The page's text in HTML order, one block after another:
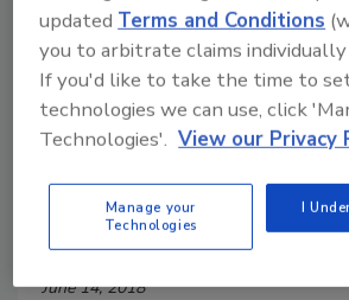
RTD teas, flavor
Tea category benefits from
Barbara Harfmann
June 14, 2018
updated Terms and Conditions
you to arbitrate claims
If you'd like to take the time to
technologies we can use, click
Technologies'. View our Privacy
Manage your
Technologies
I